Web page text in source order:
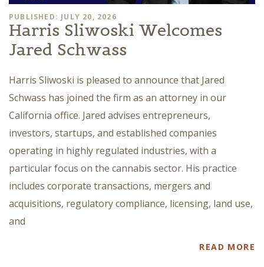
PUBLISHED: JULY 20, 2026
Harris Sliwoski Welcomes
Jared Schwass
Harris Sliwoski is pleased to announce that Jared
Schwass has joined the firm as an attorney in our
California office. Jared advises entrepreneurs,
investors, startups, and established companies
operating in highly regulated industries, with a
particular focus on the cannabis sector. His practice
includes corporate transactions, mergers and
acquisitions, regulatory compliance, licensing, land use,
and
READ MORE